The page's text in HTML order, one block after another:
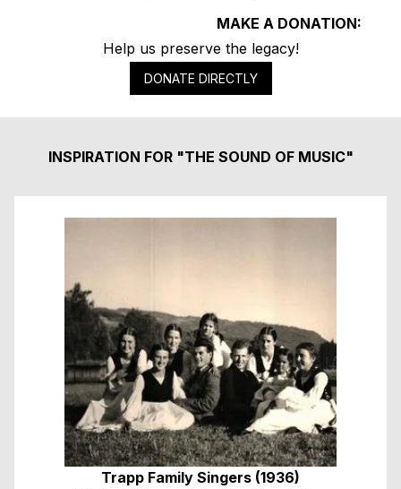
MAKE A DONATION:
Help us preserve the legacy!
DONATE DIRECTLY
INSPIRATION FOR "THE SOUND OF MUSIC"
Trapp Family Singers (1936)